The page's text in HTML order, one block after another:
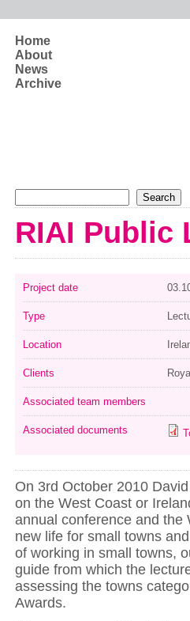
Home
About
News
Archive
RIAI Public
Project date
Type
Location
Clients
Associated team members
Associated documents
On 3rd October 2010
on the West Coast or
annual conference and the
new life for small towns
of working in small towns,
guide from which the
assessing the towns
Awards.